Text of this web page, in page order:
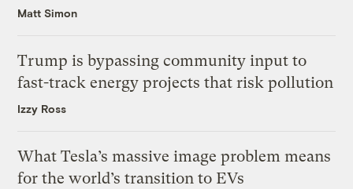
Matt Simon
Trump is bypassing community input to
fast-track energy projects that risk pollution
Izzy Ross
What Tesla’s massive image problem means
for the world’s transition to EVs